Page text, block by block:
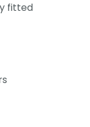
fitted